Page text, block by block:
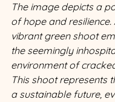
The image depicts a
of hope and resilience.
vibrant green shoot
the seemingly
environment of
This shoot represents
a sustainable future,